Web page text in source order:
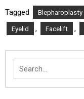
Tagged Blepharoplasty
Eyelid , Facelift ,
Search